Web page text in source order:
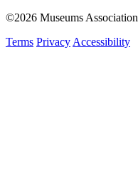
©2026 Museums Association
Terms Privacy Accessibility